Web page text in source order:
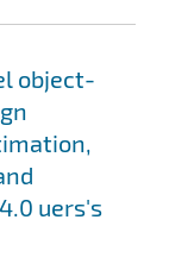
object-
uers's